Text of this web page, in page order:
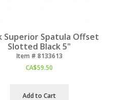
Superior Spatula Offset
Slotted Black 5"
Item # 8133613
CA$59.50
Add to Cart